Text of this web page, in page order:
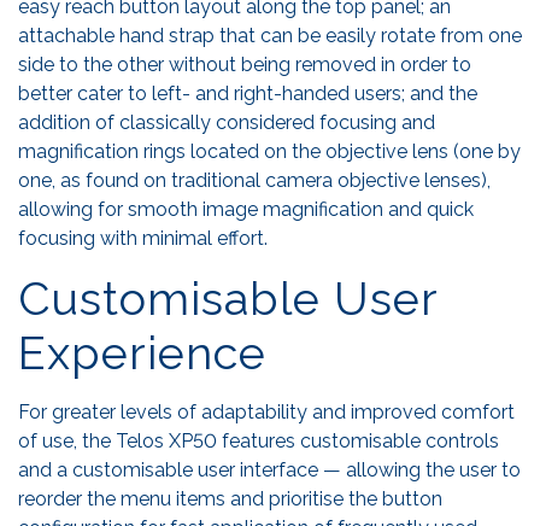
easy reach button layout along the top panel; an
attachable hand strap that can be easily rotate from one
side to the other without being removed in order to
better cater to left- and right-handed users; and the
addition of classically considered focusing and
magnification rings located on the objective lens (one by
one, as found on traditional camera objective lenses),
allowing for smooth image magnification and quick
focusing with minimal effort.
Customisable User
Experience
For greater levels of adaptability and improved comfort
of use, the Telos XP50 features customisable controls
and a customisable user interface — allowing the user to
reorder the menu items and prioritise the button